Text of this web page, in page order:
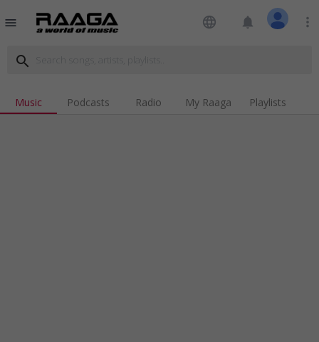
menu language notifications more_vert
search
Music Podcasts Radio My Raaga Playlists